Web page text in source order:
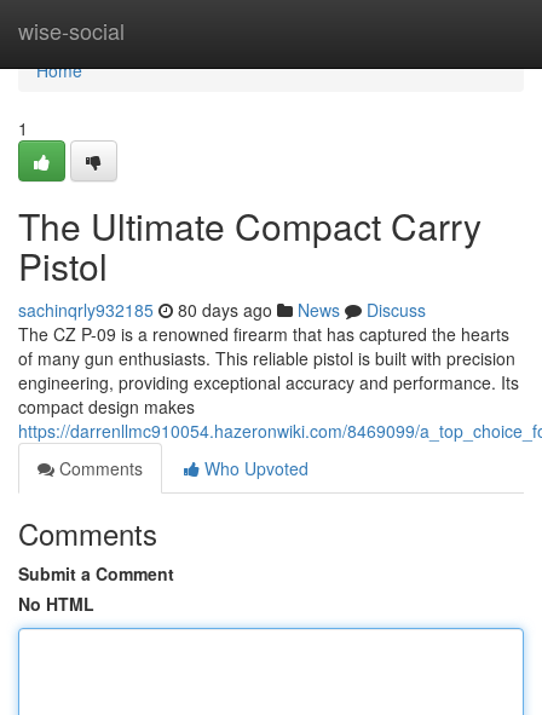
wise-social
Home
Home
1
The Ultimate Compact Carry
Pistol
sachinqrly932185 80 days ago News
Discuss
The CZ P-09 is a renowned firearm that has captured the hearts
of many gun enthusiasts. This reliable pistol is built with precision
engineering, providing exceptional accuracy and performance. Its
compact design makes
https://darrenllmc910054.hazeronwiki.com/8469099/
Comments
Who Upvoted
Comments
Submit a Comment
No HTML